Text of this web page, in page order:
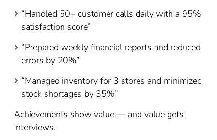
“Handled 50+ customer calls daily with a 95%
satisfaction score”
“Prepared weekly financial reports and reduced
errors by 20%”
“Managed inventory for 3 stores and minimized
stock shortages by 35%”
Achievements show value — and value gets
interviews.